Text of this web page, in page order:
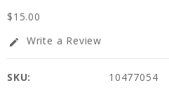
$15.00
edit Write a Review
SKU:
10477054